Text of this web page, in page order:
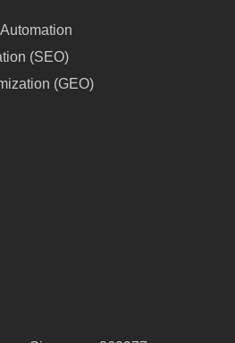
(SEO)
(GEO)